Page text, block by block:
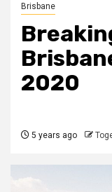
Brisbane
2020
5 years ago